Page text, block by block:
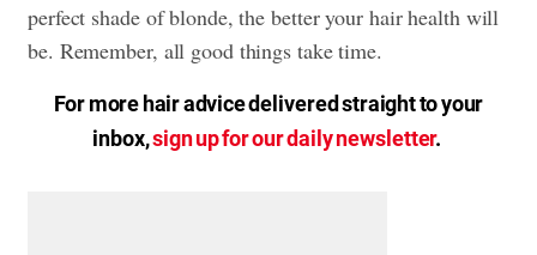
perfect shade of blonde, the better your hair health will
be. Remember, all good things take time.
For more hair advice delivered straight to your
inbox,sign up for our daily newsletter.